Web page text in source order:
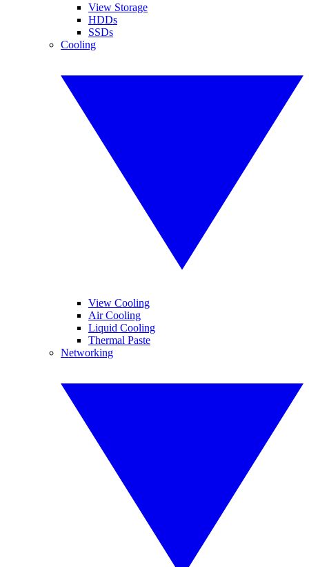
View Storage
HDDs
SSDs
Cooling
View Cooling
Air Cooling
Liquid Cooling
Thermal Paste
Networking